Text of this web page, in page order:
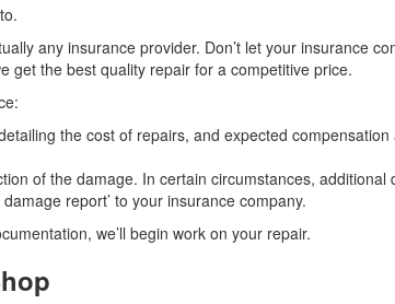
any insurance provider. Don’t let your insurance
get the best quality repair for a competitive price.
the cost of repairs, and expected
of the damage. In certain circumstances,
report’ to your insurance company.
we’ll begin work on your repair.